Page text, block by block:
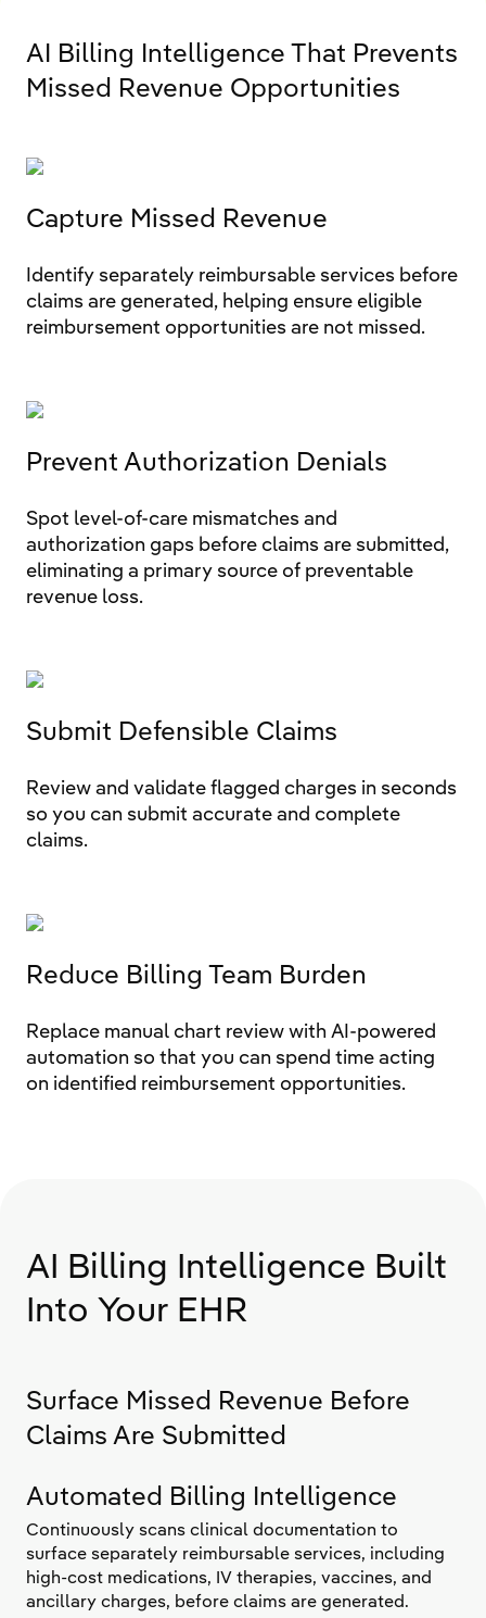
AI Billing Intelligence That Prevents
Missed Revenue Opportunities
Capture Missed Revenue
Identify separately reimbursable services before
claims are generated, helping ensure eligible
reimbursement opportunities are not missed.
Prevent Authorization Denials
Spot level-of-care mismatches and
authorization gaps before claims are submitted,
eliminating a primary source of preventable
revenue loss.
Submit Defensible Claims
Review and validate flagged charges in seconds
so you can submit accurate and complete
claims.
Reduce Billing Team Burden
Replace manual chart review with AI-powered
automation so that you can spend time acting
on identified reimbursement opportunities.
AI Billing Intelligence Built
Into Your EHR
Surface Missed Revenue Before
Claims Are Submitted
Automated Billing Intelligence
Continuously scans clinical documentation to
surface separately reimbursable services, including
high-cost medications, IV therapies, vaccines, and
ancillary charges, before claims are generated.